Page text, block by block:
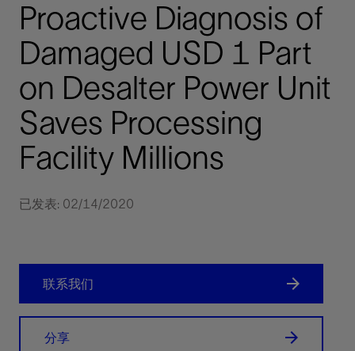
Proactive Diagnosis of
Damaged USD 1 Part
on Desalter Power Unit
Saves Processing
Facility Millions
已发表: 02/14/2020
联系我们
分享